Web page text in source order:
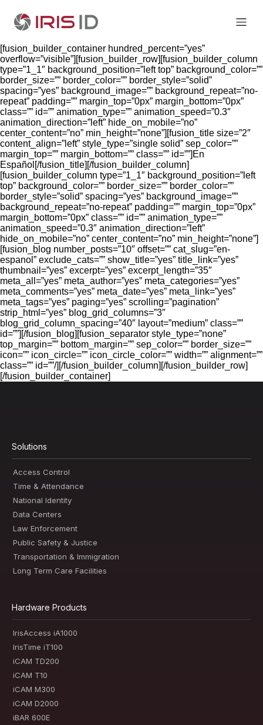
[fusion_builder_container hundred_percent=”yes”
overflow=”visible”][fusion_builder_row][fusion_builder_column
type=”1_1″ background_position=”left top” background_color=””
border_size=”” border_color=”” border_style=”solid”
spacing=”yes” background_image=”” background_repeat=”no-
repeat” padding=”” margin_top=”0px” margin_bottom=”0px”
class=”” id=”” animation_type=”” animation_speed=”0.3″
animation_direction=”left” hide_on_mobile=”no”
center_content=”no” min_height=”none”][fusion_title size=”2″
content_align=”left” style_type=”single solid” sep_color=””
margin_top=”” margin_bottom=”” class=”” id=””]En
Español[/fusion_title][/fusion_builder_column]
[fusion_builder_column type=”1_1″ background_position=”left
top” background_color=”” border_size=”” border_color=””
border_style=”solid” spacing=”yes” background_image=””
background_repeat=”no-repeat” padding=”” margin_top=”0px”
margin_bottom=”0px” class=”” id=”” animation_type=””
animation_speed=”0.3″ animation_direction=”left”
hide_on_mobile=”no” center_content=”no” min_height=”none”]
[fusion_blog number_posts=”10″ offset=”” cat_slug=”en-
espanol” exclude_cats=”” show_title=”yes” title_link=”yes”
thumbnail=”yes” excerpt=”yes” excerpt_length=”35″
meta_all=”yes” meta_author=”yes” meta_categories=”yes”
meta_comments=”yes” meta_date=”yes” meta_link=”yes”
meta_tags=”yes” paging=”yes” scrolling=”pagination”
strip_html=”yes” blog_grid_columns=”3″
blog_grid_column_spacing=”40″ layout=”medium” class=””
id=””][/fusion_blog][fusion_separator style_type=”none”
top_margin=”” bottom_margin=”” sep_color=”” border_size=””
icon=”” icon_circle=”” icon_circle_color=”” width=”” alignment=””
class=”” id=””/][/fusion_builder_column][/fusion_builder_row]
[/fusion_builder_container]
Solutions
Access Control
Time & Attendance
National Identity
Data Centers
Law Enforcement
Public Safety & Justice
Transportation & Immigration
Long Term Care Facilities
Hardware Products
IrisAccess iA1000
IrisTime iT100
iCAM TD200
iCAM T10
iCAM M300
iCAM D2000
iBAR 600E